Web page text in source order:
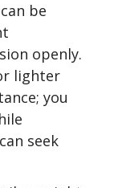
be
openly.
lighter
you
seek